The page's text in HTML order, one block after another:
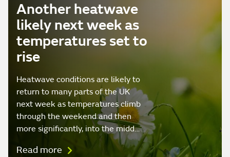
Another heatwave
likely next week as
temperatures set to
rise
Heatwave conditions are likely to
return to many parts of the UK
next week as temperatures climb
through the weekend and then
more significantly, into the midd…
Read more